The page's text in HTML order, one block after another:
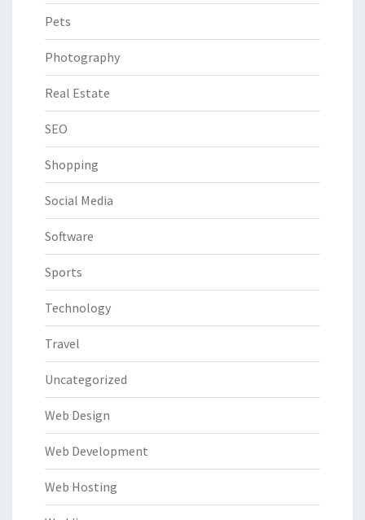
Pets
Photography
Real Estate
SEO
Shopping
Social Media
Software
Sports
Technology
Travel
Uncategorized
Web Design
Web Development
Web Hosting